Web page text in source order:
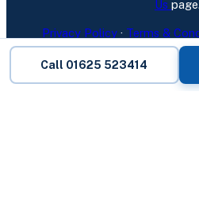
Call 01625 523414
Us page.
Privacy Policy · Terms &
Follow us: